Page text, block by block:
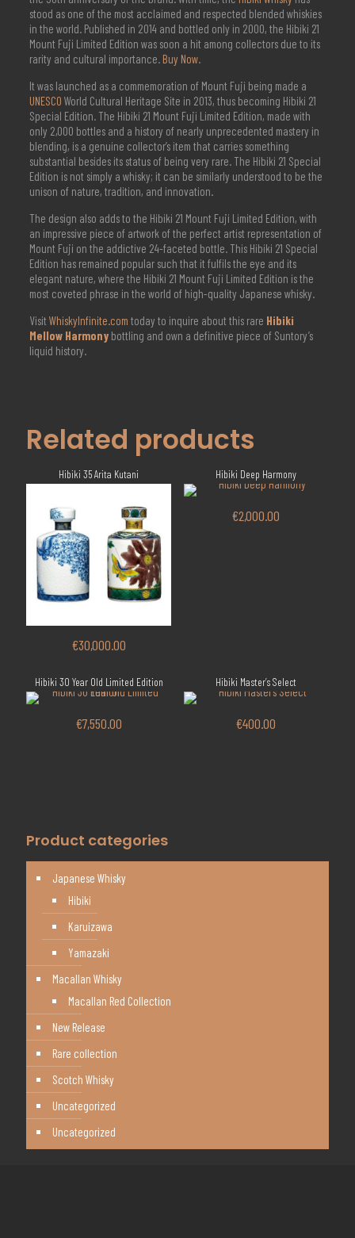
stood as one of the most acclaimed and respected blended whiskies
in the world. Published in 2014 and bottled only in 2000, the Hibiki 21
Mount Fuji Limited Edition was soon a hit among collectors due to its
rarity and cultural importance. Buy Now.
It was launched as a commemoration of Mount Fuji being made a
UNESCO World Cultural Heritage Site in 2013, thus becoming Hibiki 21
Special Edition. The Hibiki 21 Mount Fuji Limited Edition, made with
only 2,000 bottles and a history of nearly unprecedented mastery in
blending, is a genuine collector’s item that carries something
substantial besides its status of being very rare. The Hibiki 21 Special
Edition is not simply a whisky; it can be similarly understood to be the
unison of nature, tradition, and innovation.
The design also adds to the Hibiki 21 Mount Fuji Limited Edition, with
an impressive piece of artwork of the perfect artist representation of
Mount Fuji on the addictive 24-faceted bottle. This Hibiki 21 Special
Edition has remained popular such that it fulfils the eye and its
elegant nature, where the Hibiki 21 Mount Fuji Limited Edition is the
most coveted phrase in the world of high-quality Japanese whisky.
Visit WhiskyInfinite.com today to inquire about this rare Hibiki
Mellow Harmonybottling and own a definitive piece of Suntory’s
liquid history.
Related products
Hibiki 35 Arita Kutani
€30,000.00
Hibiki Deep Harmony
€2,000.00
Hibiki 30 Year Old Limited Edition
€7,550.00
Hibiki Master’s Select
€400.00
Product categories
Japanese Whisky
Hibiki
Karuizawa
Yamazaki
Macallan Whisky
Macallan Red Collection
New Release
Rare collection
Scotch Whisky
Uncategorized
Uncategorized